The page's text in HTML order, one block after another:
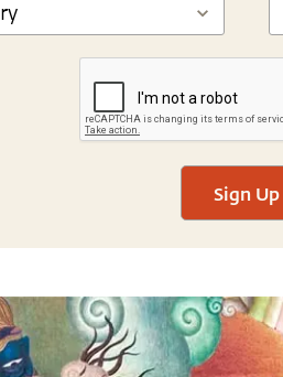
Sign Up